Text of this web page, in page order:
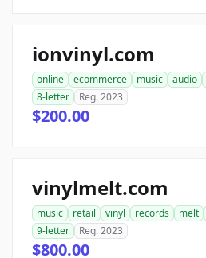
ionvinyl.com
online ecommerce music audio
8-letter
Reg. 2023
$200.00
vinylmelt.com
music retail vinyl records melt
9-letter
Reg. 2023
$800.00